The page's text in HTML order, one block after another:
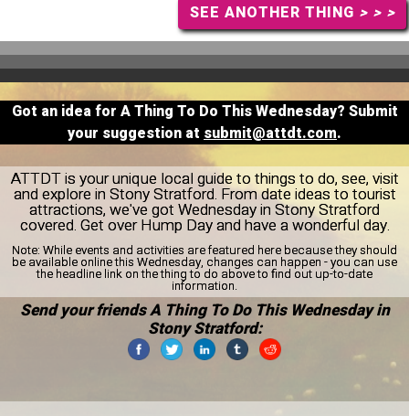
SEE ANOTHER THING > > >
Got an idea for A Thing To Do This Wednesday? Submit
your suggestion at submit@attdt.com.
ATTDT is your unique local guide to things to do, see, visit
and explore in Stony Stratford. From date ideas to tourist
attractions, we've got Wednesday in Stony Stratford
covered. Get over Hump Day and have a wonderful day.
Note: While events and activities are featured here because they should
be available online this Wednesday, changes can happen - you can use
the headline link on the thing to do above to find out up-to-date
information.
Send your friends A Thing To Do This Wednesday in
Stony Stratford: